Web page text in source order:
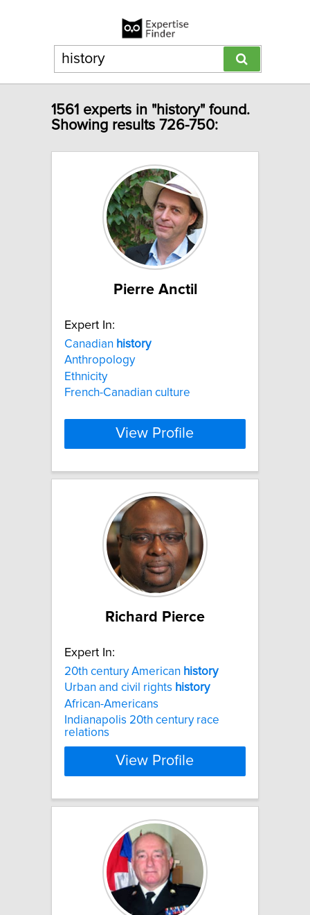
1561 experts in "history" found.
Showing results 726-750:
Pierre Anctil
Expert In:
Canadian history
Anthropology
Ethnicity
French-Canadian culture
View Profile
Richard Pierce
Expert In:
20th century American history
Urban and civil rights history
African-Americans
Indianapolis 20th century race
relations
View Profile